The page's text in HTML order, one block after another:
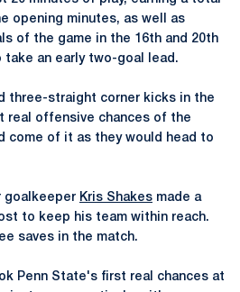
opening minutes, as well as
of the game in the 16th and 20th
an early two-goal lead.
three-straight corner kicks in the
real offensive chances of the
come of it as they would head to
goalkeeper Kris Shakes made a
to keep his team within reach.
saves in the match.
Penn State's first real chances at